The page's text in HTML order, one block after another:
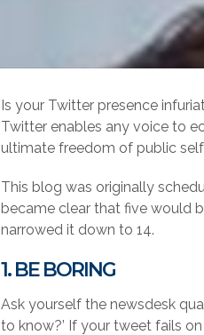
Is your Twitter presence
Twitter enables any voice to
ultimate freedom of public
This blog was originally
became clear that five would
narrowed it down to 14.
1. BE BORING
Ask yourself the newsdesk
to know?’ If your tweet fails